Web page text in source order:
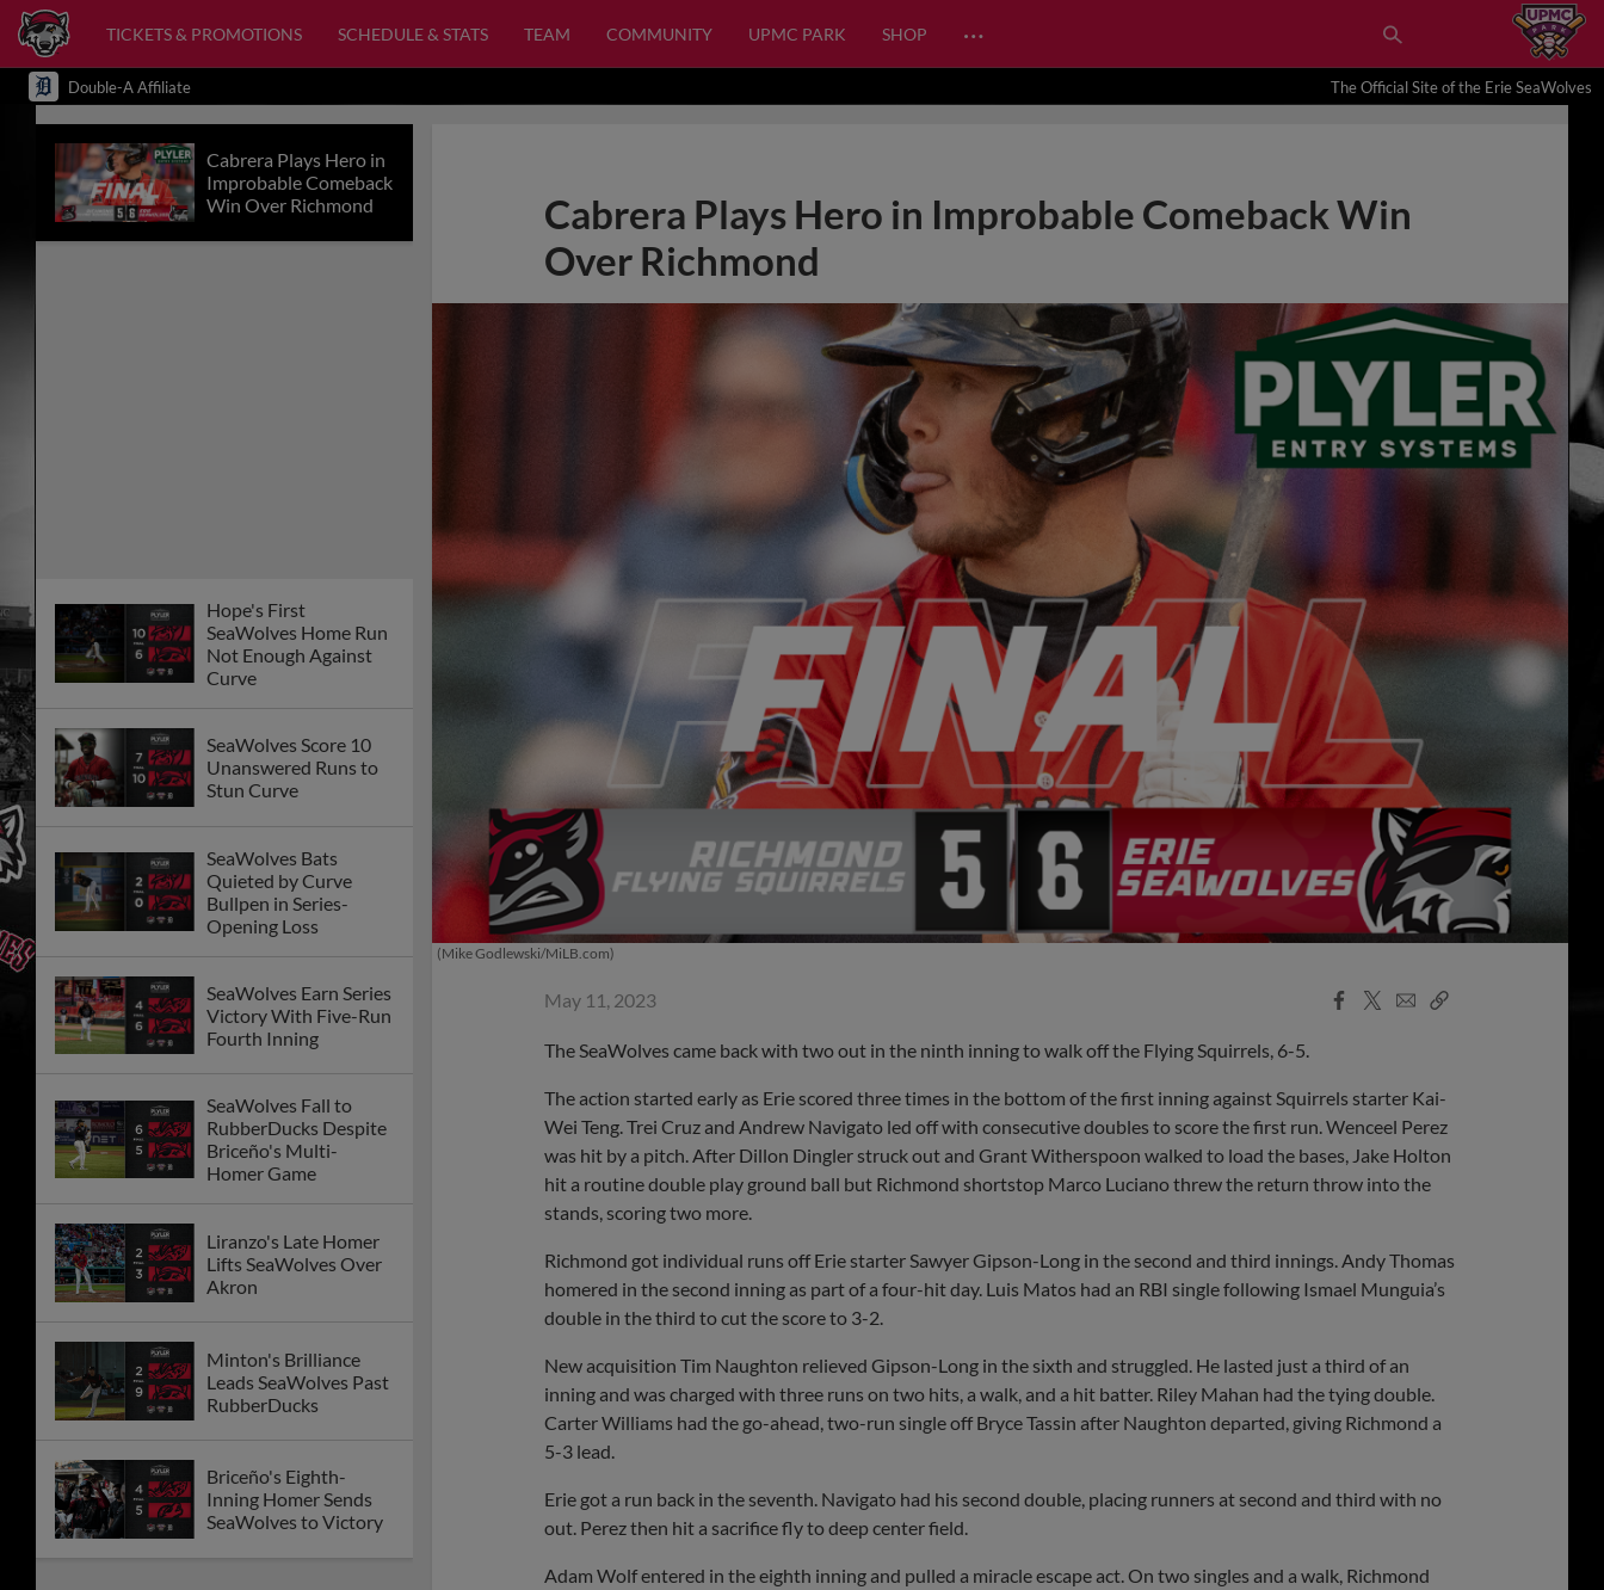
TICKETS & PROMOTIONS SCHEDULE & STATS TEAM COMMUNITY UPMC PARK SHOP …
Double-A Affiliate The Official Site of the Erie SeaWolves
Cabrera Plays Hero in
Improbable Comeback
Win Over Richmond
Hope's First
SeaWolves Home Run
Not Enough Against
Curve
SeaWolves Score 10
Unanswered Runs to
Stun Curve
SeaWolves Bats
Quieted by Curve
Bullpen in Series-
Opening Loss
SeaWolves Earn Series
Victory With Five-Run
Fourth Inning
SeaWolves Fall to
RubberDucks Despite
Briceño's Multi-
Homer Game
Liranzo's Late Homer
Lifts SeaWolves Over
Akron
Minton's Brilliance
Leads SeaWolves Past
RubberDucks
Briceño's Eighth-
Inning Homer Sends
SeaWolves to Victory
Cabrera Plays Hero in Improbable Comeback Win
Over Richmond
(Mike Godlewski/MiLB.com)
May 11, 2023
Facebook
X
EmailCopy
The SeaWolves came back with two out in the ninth inning to walk off the Flying Squirrels, 6-5.
The action started early as Erie scored three times in the bottom of the first inning against Squirrels starter Kai-
Wei Teng. Trei Cruz and Andrew Navigato led off with consecutive doubles to score the first run. Wenceel Perez
was hit by a pitch. After Dillon Dingler struck out and Grant Witherspoon walked to load the bases, Jake Holton
hit a routine double play ground ball but Richmond shortstop Marco Luciano threw the return throw into the
stands, scoring two more.
Richmond got individual runs off Erie starter Sawyer Gipson-Long in the second and third innings. Andy Thomas
homered in the second inning as part of a four-hit day. Luis Matos had an RBI single following Ismael Munguia’s
double in the third to cut the score to 3-2.
New acquisition Tim Naughton relieved Gipson-Long in the sixth and struggled. He lasted just a third of an
inning and was charged with three runs on two hits, a walk, and a hit batter. Riley Mahan had the tying double.
Carter Williams had the go-ahead, two-run single off Bryce Tassin after Naughton departed, giving Richmond a
5-3 lead.
Erie got a run back in the seventh. Navigato had his second double, placing runners at second and third with no
out. Perez then hit a sacrifice fly to deep center field.
Adam Wolf entered in the eighth inning and pulled a miracle escape act. On two singles and a walk, Richmond